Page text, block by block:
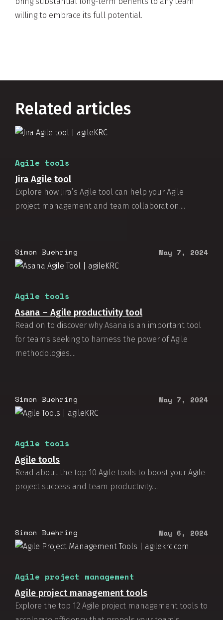
willing to embrace its full potential.
Related articles
Agile tools
Jira Agile tool
Explore how Jira’s Agile tool can help your Agile
project management and team collaboration....
Simon Buehring May 7, 2024
Agile tools
Asana – Agile productivity tool
Read on to discover why Asana is an important tool
for teams seeking to harness the power of Agile
methodologies....
Simon Buehring May 7, 2024
Agile tools
Agile tools
Read about the top 10 Agile tools to boost your Agile
project success and team productivity....
Simon Buehring May 6, 2024
Agile project management
Agile project management tools
Explore the top 12 Agile project management tools to